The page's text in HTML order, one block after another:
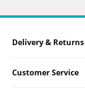
Delivery & Returns
Customer Service